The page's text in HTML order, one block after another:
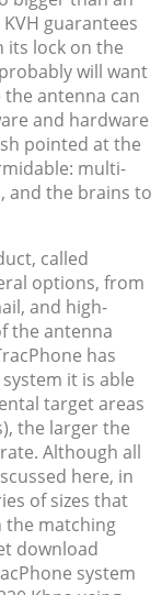
guarantees
lock on the
will want
antenna can
and hardware
pointed at the
multi-
and the brains to
called
options, from
and high-
the antenna
has
it is able
target areas
the larger the
Although all
here, in
of sizes that
the matching
download
system